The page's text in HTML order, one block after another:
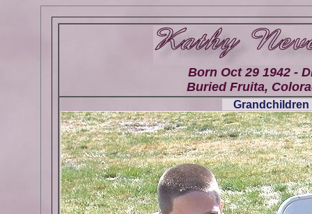
Born Oct 29 1942 -
Buried Fruita,
Grandchildren